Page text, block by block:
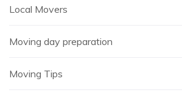
Local Movers
Moving day preparation
Moving Tips